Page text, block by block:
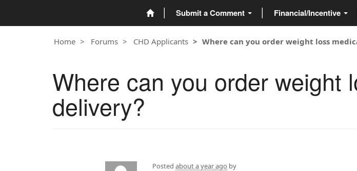
Submit a Comment Financial/Incentive
Home Forums CHD Applicants Where can you order weight loss
Where can you order weight
delivery?
Posted about a year ago by